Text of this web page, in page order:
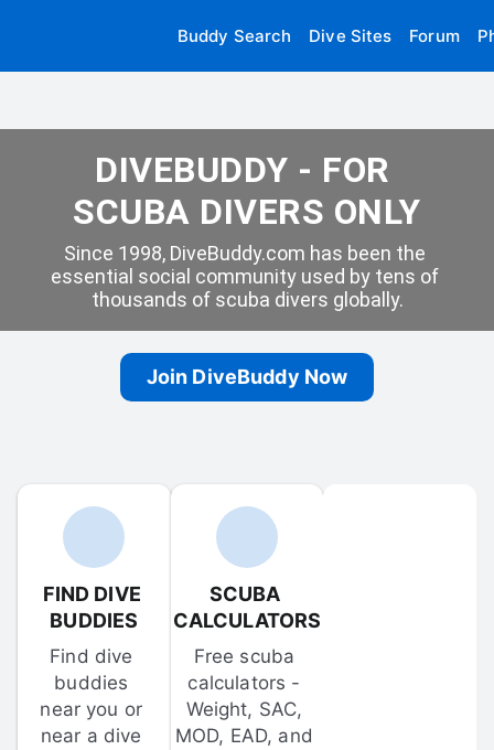
Buddy Search Dive Sites Forum
DIVEBUDDY - FOR
SCUBA DIVERS ONLY
Since 1998, DiveBuddy.com has been the
essential social community used by tens of
thousands of scuba divers globally.
Join DiveBuddy Now
FIND DIVE
BUDDIES
Find dive
buddies
near you or
near a dive
SCUBA
CALCULATORS
Free scuba
calculators -
Weight, SAC,
MOD, EAD, and